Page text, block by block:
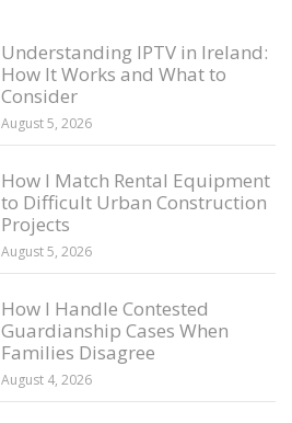
Understanding IPTV in Ireland:
How It Works and What to
Consider
August 5, 2026
How I Match Rental Equipment
to Difficult Urban Construction
Projects
August 5, 2026
How I Handle Contested
Guardianship Cases When
Families Disagree
August 4, 2026